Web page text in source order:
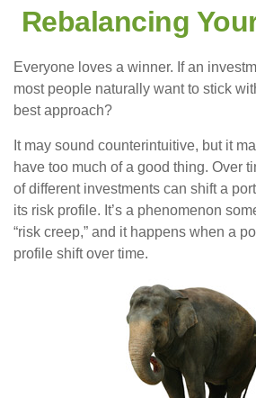
Rebalancing
Everyone loves a winner. If an
most people naturally want to stick
best approach?
It may sound counterintuitive, but it
have too much of a good thing. Over
of different investments can shift a
its risk profile. It’s a phenomenon
“risk creep,” and it happens when a
profile shift over time.